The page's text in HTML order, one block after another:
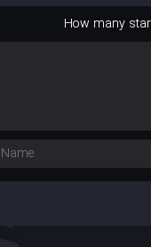
How many